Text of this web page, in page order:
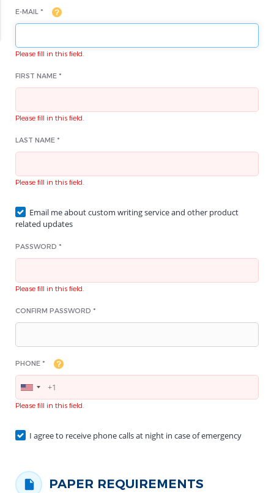
E-MAIL *
Please fill in this field.
FIRST NAME *
Please fill in this field.
LAST NAME *
Please fill in this field.
Email me about custom writing service and other product
related updates
PASSWORD *
Please fill in this field.
CONFIRM PASSWORD *
PHONE *
Please fill in this field.
I agree to receive phone calls at night in case of emergency
PAPER REQUIREMENTS